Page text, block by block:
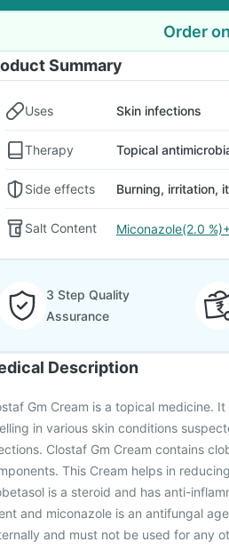
Order
Summary
Uses Skin infections
Therapy Topical
Side effects Burning, irritation,
Salt Content Miconazole(2.0
3 Step Quality
Assurance
Description
Gm Cream is a topical medicine.
in various skin conditions
Clostaf Gm Cream contains
This Cream helps in
is a steroid and has anti-
and miconazole is an antifungal
and must not be used for any